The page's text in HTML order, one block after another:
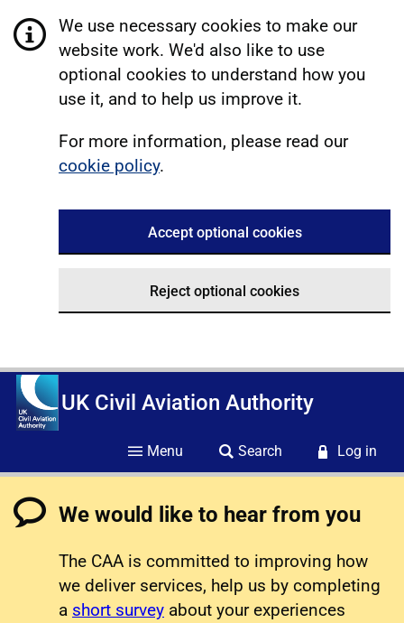
We use necessary cookies to make our
website work. We'd also like to use
optional cookies to understand how you
use it, and to help us improve it.
For more information, please read our
cookie policy.
Accept optional cookies
Reject optional cookies
UK Civil Aviation Authority
Menu Search Log in
We would like to hear from you
The CAA is committed to improving how
we deliver services, help us by completing
a short survey about your experiences